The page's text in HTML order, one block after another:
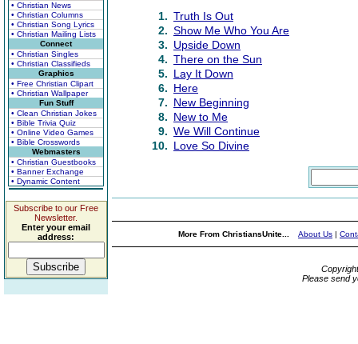
• Christian News
• Christian Columns
• Christian Song Lyrics
• Christian Mailing Lists
Connect
• Christian Singles
• Christian Classifieds
Graphics
• Free Christian Clipart
• Christian Wallpaper
Fun Stuff
• Clean Christian Jokes
• Bible Trivia Quiz
• Online Video Games
• Bible Crosswords
Webmasters
• Christian Guestbooks
• Banner Exchange
• Dynamic Content
Subscribe to our Free
Newsletter.
Enter your email
address:
1. Truth Is Out
2. Show Me Who You Are
3. Upside Down
4. There on the Sun
5. Lay It Down
6. Here
7. New Beginning
8. New to Me
9. We Will Continue
10. Love So Divine
More From ChristiansUnite... About Us |
Please send